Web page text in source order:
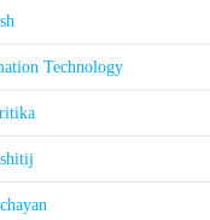
Technology